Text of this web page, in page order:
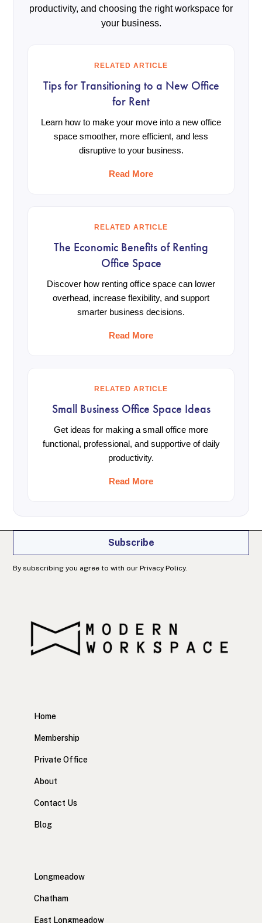
productivity, and choosing the right workspace for
your business.
RELATED ARTICLE
Tips for Transitioning to a New Office
for Rent
Learn how to make your move into a new office
space smoother, more efficient, and less
disruptive to your business.
Read More
RELATED ARTICLE
The Economic Benefits of Renting
Office Space
Discover how renting office space can lower
overhead, increase flexibility, and support
smarter business decisions.
Read More
RELATED ARTICLE
Small Business Office Space Ideas
Get ideas for making a small office more
functional, professional, and supportive of daily
productivity.
Read More
Join our newsletter
Get office and workspace info, specials, and
productivity tips right in your inbox.
Subscribe
By subscribing you agree to with our Privacy Policy.
Home
Membership
Private Office
About
Contact Us
Blog
Longmeadow
Chatham
East Longmeadow